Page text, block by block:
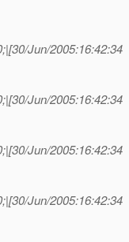
Jun/2005:16:42:34
Jun/2005:16:42:34
Jun/2005:16:42:34
Jun/2005:16:42:34